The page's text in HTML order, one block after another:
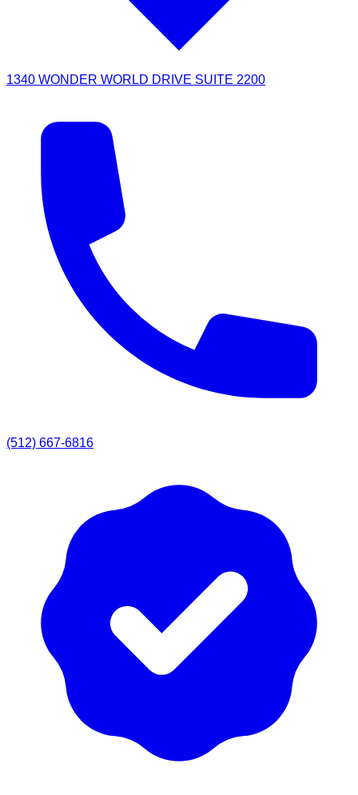
1340 WONDER WORLD DRIVE SUITE 2200
(512) 667-6816